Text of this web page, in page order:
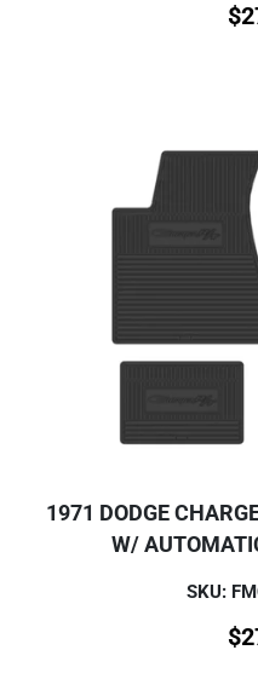
$
1971 DODGE
W/
SKU:
$